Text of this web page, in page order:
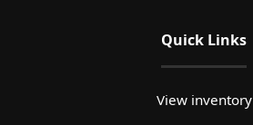
Quick Links
View inventory